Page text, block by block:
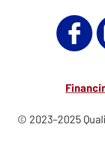
© 2023–2025